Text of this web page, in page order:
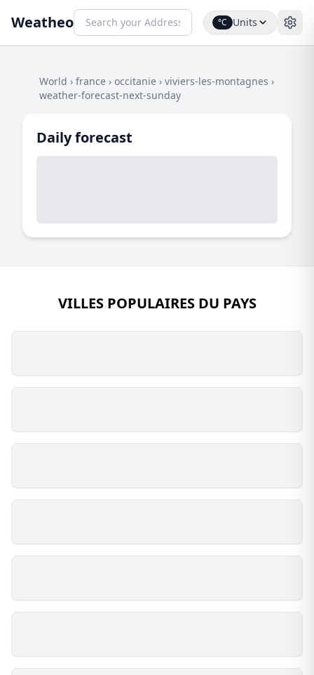
Weatheo °C Units
World › france › occitanie › viviers-les-montagnes ›
weather-forecast-next-sunday
Daily forecast
VILLES POPULAIRES DU PAYS